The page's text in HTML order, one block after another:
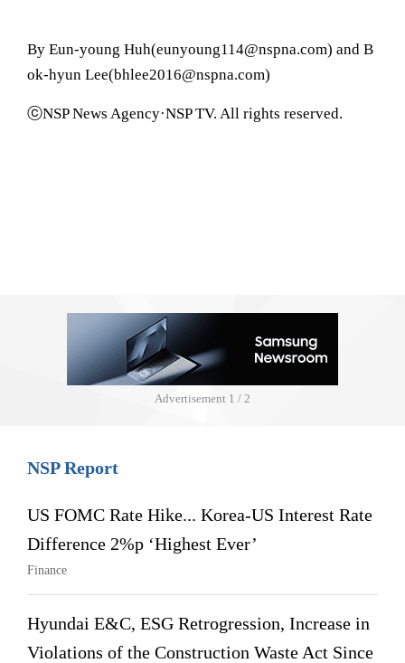
By Eun-young Huh(eunyoung114@nspna.com) and B
ok-hyun Lee(bhlee2016@nspna.com)
ⓒNSP News Agency·NSP TV. All rights reserved.
Advertisement 1 / 2
NSP Report
US FOMC Rate Hike... Korea-US Interest Rate
Difference 2%p ‘Highest Ever’
Finance
Hyundai E&C, ESG Retrogression, Increase in
Violations of the Construction Waste Act Since